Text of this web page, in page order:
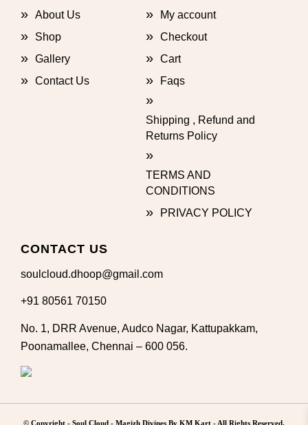
About Us
Shop
Gallery
Contact Us
My account
Checkout
Cart
Faqs
Shipping , Refund and
Returns Policy
TERMS AND
CONDITIONS
PRIVACY POLICY
CONTACT US
soulcloud.dhoop@gmail.com
+91 80561 70150
No. 1, DRR Avenue, Audco Nagar, Kattupakkam,
Poonamallee, Chennai – 600 056.
© Copyright - Soul Cloud - Magizh Divines By KM Kart- All Rights Reserved.